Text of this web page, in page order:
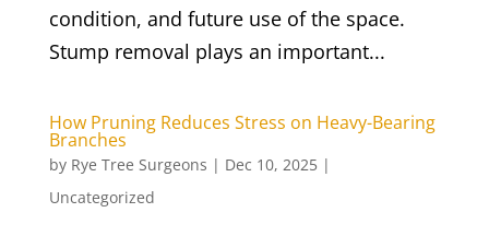
condition, and future use of the space.
Stump removal plays an important...
How Pruning Reduces Stress on Heavy-Bearing
Branches
by Rye Tree Surgeons | Dec 10, 2025|
Uncategorized